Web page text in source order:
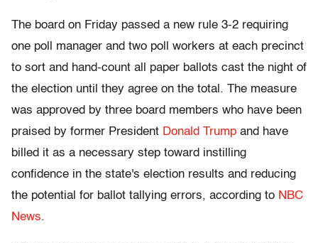
The board on Friday passed a new rule 3-2 requiring
one poll manager and two poll workers at each precinct
to sort and hand-count all paper ballots cast the night of
the election until they agree on the total. The measure
was approved by three board members who have been
praised by former President Donald Trump and have
billed it as a necessary step toward instilling
confidence in the state's election results and reducing
the potential for ballot tallying errors, according to NBC
News.